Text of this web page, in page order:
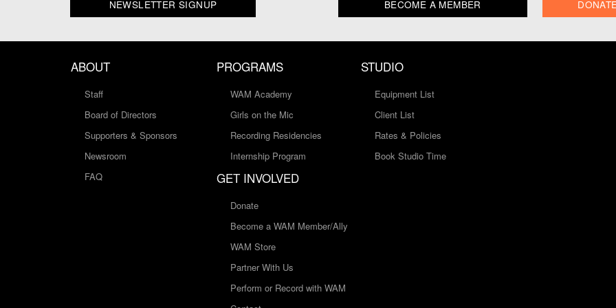
NEWSLETTER SIGNUP BECOME A MEMBER
ABOUT
Staff
Board of Directors
Supporters & Sponsors
Newsroom
FAQ
PROGRAMS
WAM Academy
Girls on the Mic
Recording Residencies
Internship Program
STUDIO
Equipment List
Client List
Rates & Policies
Book Studio Time
GET INVOLVED
Donate
Become a WAM Member/Ally
WAM Store
Partner With Us
Perform or Record with WAM